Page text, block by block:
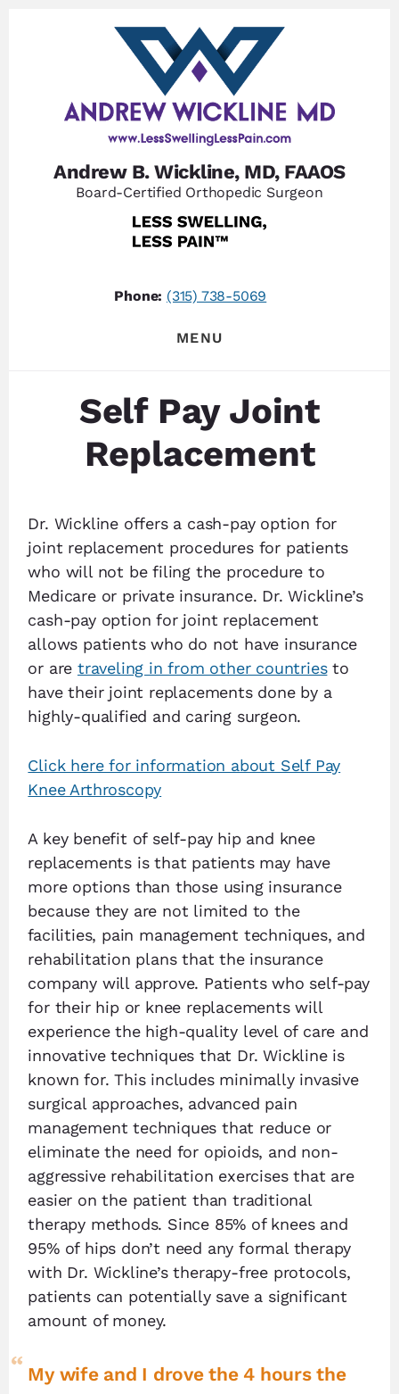
Andrew B. Wickline, MD, FAAOS
Board-Certified Orthopedic Surgeon
Phone: (315) 738-5069
MENU
Self Pay Joint
Replacement
Dr. Wickline offers a cash-pay option for
joint replacement procedures for patients
who will not be filing the procedure to
Medicare or private insurance. Dr. Wickline’s
cash-pay option for joint replacement
allows patients who do not have insurance
or are traveling in from other countriesto
have their joint replacements done by a
highly-qualified and caring surgeon.
Click here for information about Self Pay
Knee Arthroscopy
A key benefit of self-pay hip and knee
replacements is that patients may have
more options than those using insurance
because they are not limited to the
facilities, pain management techniques, and
rehabilitation plans that the insurance
company will approve. Patients who self-pay
for their hip or knee replacements will
experience the high-quality level of care and
innovative techniques that Dr. Wickline is
known for. This includes minimally invasive
surgical approaches, advanced pain
management techniques that reduce or
eliminate the need for opioids, and non-
aggressive rehabilitation exercises that are
easier on the patient than traditional
therapy methods. Since 85% of knees and
95% of hips don’t need any formal therapy
with Dr. Wickline’s therapy-free protocols,
patients can potentially save a significant
amount of money.
My wife and I drove the 4 hours the